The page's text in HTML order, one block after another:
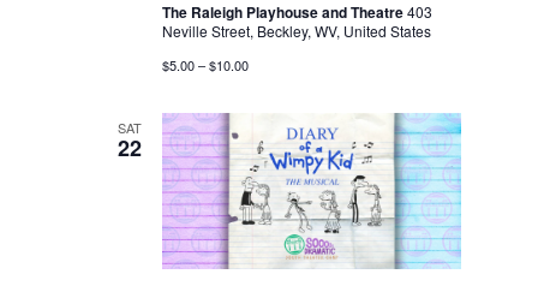
The Raleigh Playhouse and Theatre403
Neville Street, Beckley, WV, United States
$5.00 – $10.00
SAT
22